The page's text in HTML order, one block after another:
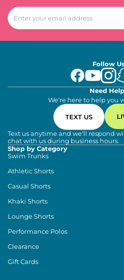
Follow
Need
We're here to help you
TEXT US
Text us anytime and we'll respond
chat with us during business hours.
Shop by Category
Swim Trunks
Athletic Shorts
Casual Shorts
Khaki Shorts
Lounge Shorts
Performance Polos
Clearance
Gift Cards